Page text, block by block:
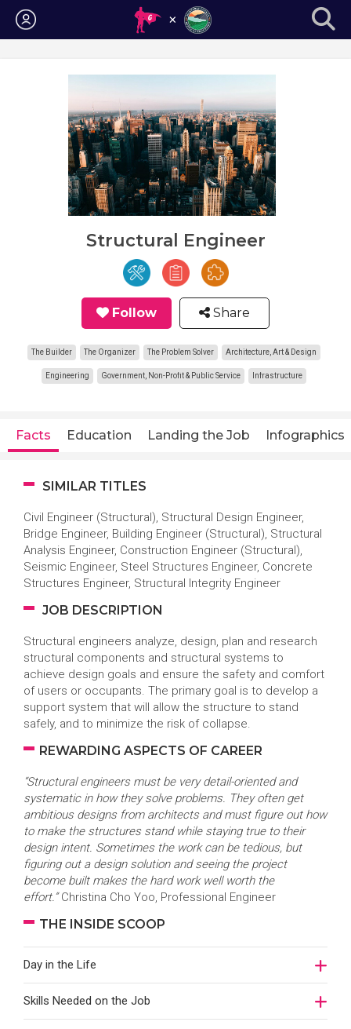
Login
Structural Engineer
Follow Share
The Builder The Organizer The Problem Solver Architecture, Art & Design
Engineering Government, Non-Profit & Public Service Infrastructure
Facts Education Landing the Job Infographics
SIMILAR TITLES
Civil Engineer (Structural), Structural Design Engineer,
Bridge Engineer, Building Engineer (Structural), Structural
Analysis Engineer, Construction Engineer (Structural),
Seismic Engineer, Steel Structures Engineer, Concrete
Structures Engineer, Structural Integrity Engineer
JOB DESCRIPTION
Structural engineers analyze, design, plan and research
structural components and structural systems to
achieve design goals and ensure the safety and comfort
of users or occupants. The primary goal is to develop a
support system that will allow the structure to stand
safely, and to minimize the risk of collapse.
REWARDING ASPECTS OF CAREER
“Structural engineers must be very detail-oriented and
systematic in how they solve problems. They often get
ambitious designs from architects and must figure out how
to make the structures stand while staying true to their
design intent. Sometimes the work can be tedious, but
figuring out a design solution and seeing the project
become built makes the hard work well worth the
effort.”Christina Cho Yoo, Professional Engineer
THE INSIDE SCOOP
Day in the Life
Skills Needed on the Job